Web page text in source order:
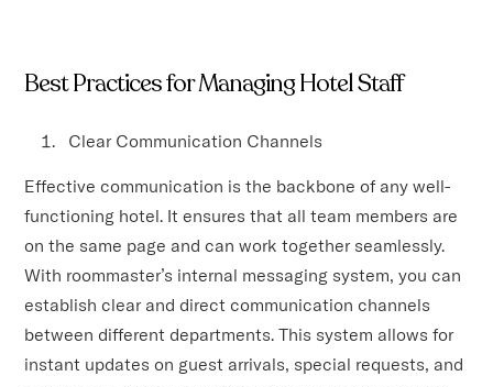
Best Practices for Managing Hotel Staff
Clear Communication Channels
Effective communication is the backbone of any well-
functioning hotel. It ensures that all team members are
on the same page and can work together seamlessly.
With roommaster’s internal messaging system, you can
establish clear and direct communication channels
between different departments. This system allows for
instant updates on guest arrivals, special requests, and